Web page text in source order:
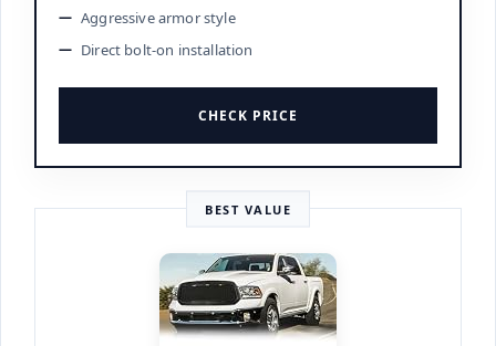
Aggressive armor style
Direct bolt-on installation
CHECK PRICE
BEST VALUE